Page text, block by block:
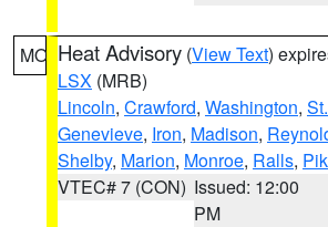
MO Heat Advisory (View Text)
LSX (MRB)
Lincoln, Crawford, Washington,
Genevieve, Iron, Madison,
Shelby, Marion, Monroe, Ralls,
VTEC# 7 (CON) Issued: 12:00
PM